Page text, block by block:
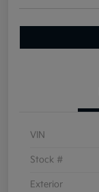
VIN
Stock #
Exterior